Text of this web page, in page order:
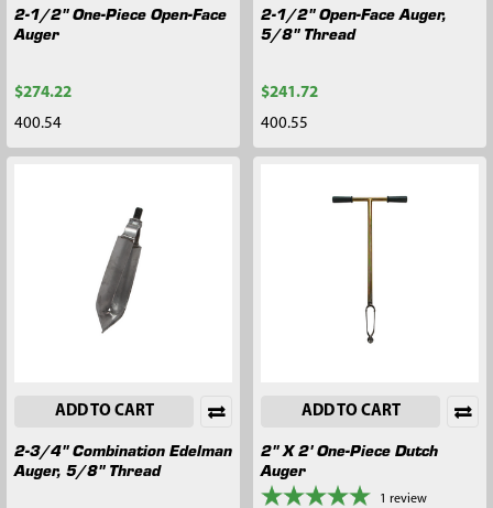
2-1/2" One-Piece Open-Face
Auger
$274.22
400.54
2-1/2" Open-Face Auger,
5/8" Thread
$241.72
400.55
ADD TO CART
2-3/4" Combination Edelman
Auger, 5/8" Thread
ADD TO CART
2" X 2' One-Piece Dutch
Auger
1 review